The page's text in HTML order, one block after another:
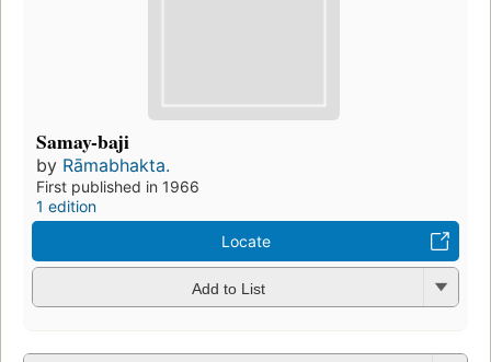
Samay-baji
by Rāmabhakta.
First published in 1966
1 edition
Locate
Add to List